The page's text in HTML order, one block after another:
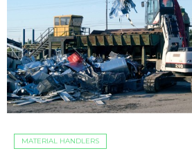
MATERIAL HANDLERS